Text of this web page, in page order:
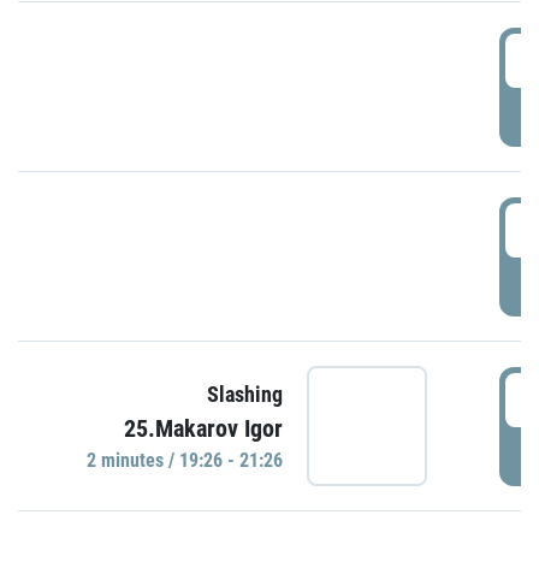
Slashing
25.Makarov Igor
2 minutes / 19:26 - 21:26